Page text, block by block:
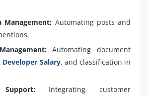
Management: Automating posts and
Automating document
Developer Salary, and classification in
Integrating customer